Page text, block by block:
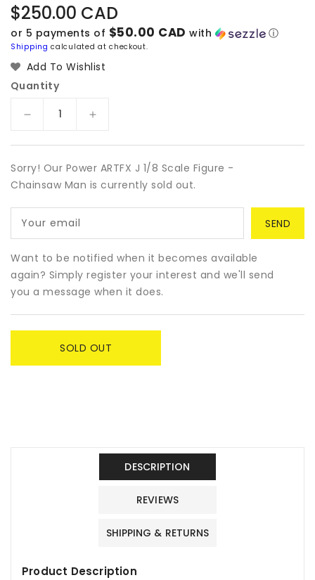
Regular
price
$250.00 CAD
or 5 payments of $50.00 CAD with ⓘ
Shipping calculated at checkout.
Add To Wishlist
Quantity
Decrease
for
Power
ARTFX
1/8
Scale
Figure
-
Chainsaw
Man
Increase
for
Power
ARTFX
1/8
Figure
-
Chainsaw
Man
Sorry! Our Power ARTFX J 1/8 Scale Figure -
Chainsaw Man is currently sold out.
Your email
Want to be notified when it becomes available
again? Simply register your interest and we'll send
you a message when it does.
SOLD OUT
DESCRIPTION
REVIEWS
SHIPPING & RETURNS
Product Description